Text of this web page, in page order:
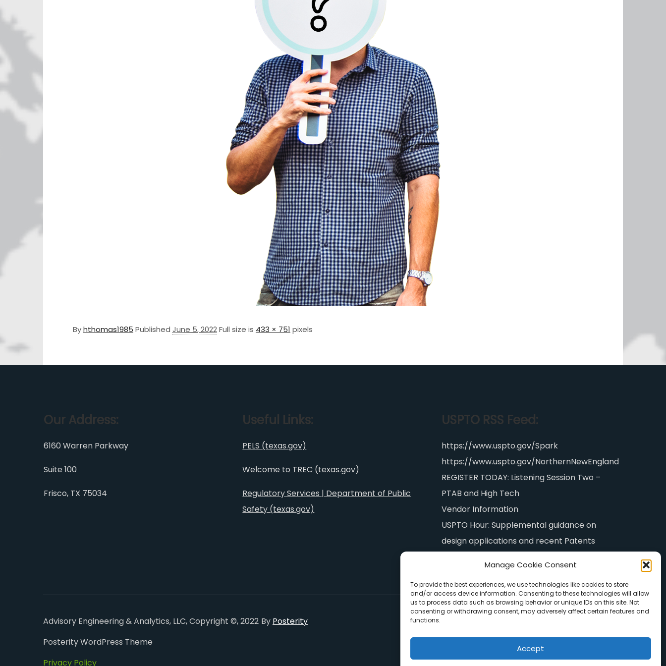
Manage Cookie Consent
To provide the best experiences, we use technologies like cookies to store
and/or access device information. Consenting to these technologies will allow
us to process data such as browsing behavior or unique IDs on this site. Not
consenting or withdrawing consent, may adversely affect certain features and
functions.
Accept
Byhthomas1985 Published June 5, 2022Full size is 433 × 751 pixels
Our Address:
6160 Warren Parkway
Suite 100
Frisco, TX 75034
Useful Links:
PELS (texas.gov)
Welcome to TREC (texas.gov)
Regulatory Services | Department of Public
Safety (texas.gov)
USPTO RSS Feed:
https://www.uspto.gov/Spark
https://www.uspto.gov/NorthernNewEngland
REGISTER TODAY: Listening Session Two –
PTAB and High Tech
Vendor Information
USPTO Hour: Supplemental guidance on
design applications and recent Patents
Advisory Engineering & Analytics, LLC, Copyright ©, 2022
Posterity WordPress Theme
Privacy Policy
By Posterity